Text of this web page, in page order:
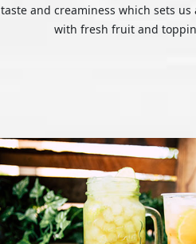
taste and creaminess which sets us
with fresh fruit and